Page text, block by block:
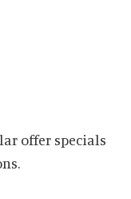
offer specials